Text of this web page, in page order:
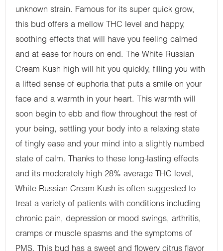
unknown strain. Famous for its super quick grow,
this bud offers a mellow THC level and happy,
soothing effects that will have you feeling calmed
and at ease for hours on end. The White Russian
Cream Kush high will hit you quickly, filling you with
a lifted sense of euphoria that puts a smile on your
face and a warmth in your heart. This warmth will
soon begin to ebb and flow throughout the rest of
your being, settling your body into a relaxing state
of tingly ease and your mind into a slightly numbed
state of calm. Thanks to these long-lasting effects
and its moderately high 28% average THC level,
White Russian Cream Kush is often suggested to
treat a variety of patients with conditions including
chronic pain, depression or mood swings, arthritis,
cramps or muscle spasms and the symptoms of
PMS. This bud has a sweet and flowery citrus flavor